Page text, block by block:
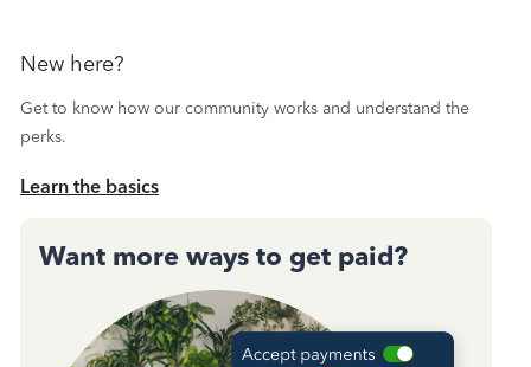
New here?
Get to know how our community works and understand the
perks.
Learn the basics
Want more ways to get paid?